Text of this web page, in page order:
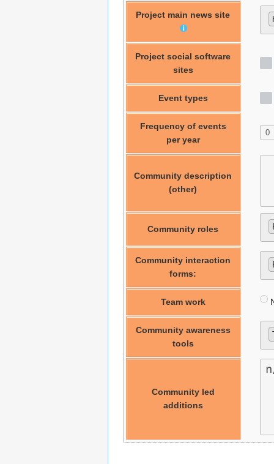
Project main news site
Project social software
sites
Event types
Frequency of events
per year
Community description
(other)
Community roles
Community interaction
forms:
Team work
Community awareness
tools
Community led
additions